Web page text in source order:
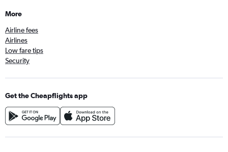
More
Airline fees
Airlines
Low fare tips
Security
Get the Cheapflights app